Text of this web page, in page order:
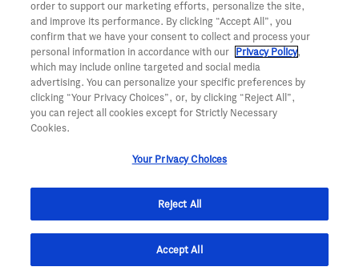
Please see the Perjeta full Prescribing Information
additional Important Safety Information, including most
serious side effects, athttp://www.perjeta.com
About Herceptin (trastuzumab)
specifically block the HER2 protein on the surface of
some cancer cells. Based on preclinical studies, this
biologic antibody is believed to work by attaching to
HER2 receptors to stop signals that make the tumor cells
grow and divide, and also by signaling the body's immune
order to support our marketing efforts, personalize the site,
and improve its performance. By clicking “Accept All”, you
confirm that we have your consent to collect and process your
personal information in accordance with our
Privacy Policy,
which may include online targeted and social media
advertising. You can personalize your specific preferences by
clicking “Your Privacy Choices”, or, by clicking “Reject All”,
you can reject all cookies except for Strictly Necessary
Cookies.
Your Privacy Choices
Reject All
Accept All